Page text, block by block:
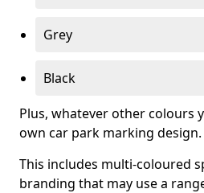
Grey
Black
Plus, whatever other colours
own car park marking design.
This includes multi-coloured
branding that may use a